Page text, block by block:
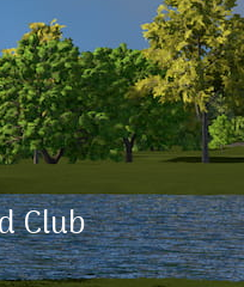
Club